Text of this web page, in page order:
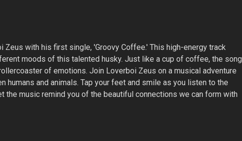
Zeus with his first single, 'Groovy Coffee.' This high-energy track
moods of this talented husky. Just like a cup of coffee, the song
of emotions. Join Loverboi Zeus on a musical adventure
humans and animals. Tap your feet and smile as you listen to the
the music remind you of the beautiful connections we can form with